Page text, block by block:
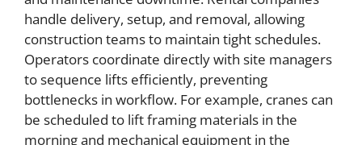
handle delivery, setup, and removal, allowing
construction teams to maintain tight schedules.
Operators coordinate directly with site managers
to sequence lifts efficiently, preventing
bottlenecks in workflow. For example, cranes can
be scheduled to lift framing materials in the
morning and mechanical equipment in the